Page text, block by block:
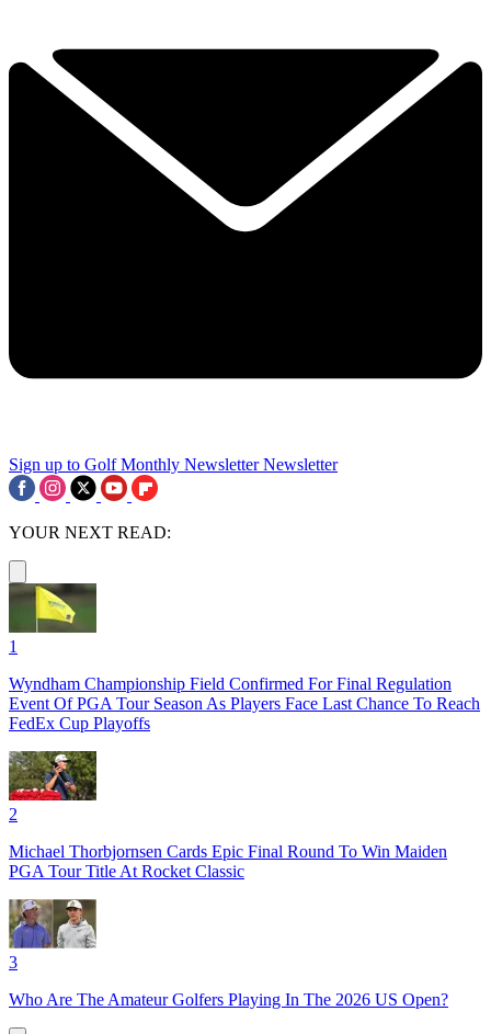
Sign up to Golf Monthly Newsletter Newsletter
YOUR NEXT READ:
1
Wyndham Championship Field Confirmed For Final Regulation
Event Of PGA Tour Season As Players Face Last Chance To Reach
FedEx Cup Playoffs
2
Michael Thorbjornsen Cards Epic Final Round To Win Maiden
PGA Tour Title At Rocket Classic
3
Who Are The Amateur Golfers Playing In The 2026 US Open?